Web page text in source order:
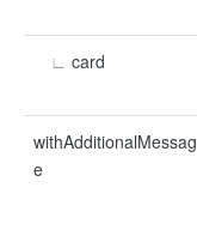
∟ card
withAdditionalMessag
e